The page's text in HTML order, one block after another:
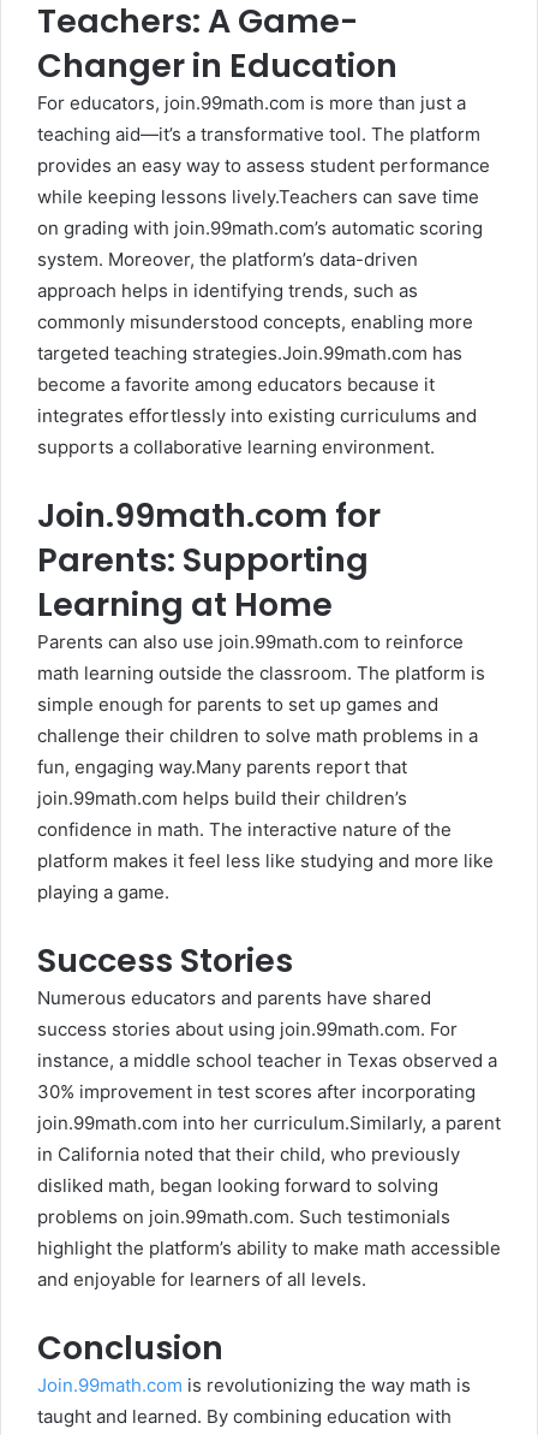
Teachers: A Game-
Changer in Education
For educators, join.99math.com is more than just a
teaching aid—it’s a transformative tool. The platform
provides an easy way to assess student performance
while keeping lessons lively.Teachers can save time
on grading with join.99math.com’s automatic scoring
system. Moreover, the platform’s data-driven
approach helps in identifying trends, such as
commonly misunderstood concepts, enabling more
targeted teaching strategies.Join.99math.com has
become a favorite among educators because it
integrates effortlessly into existing curriculums and
supports a collaborative learning environment.
Join.99math.com for
Parents: Supporting
Learning at Home
Parents can also use join.99math.com to reinforce
math learning outside the classroom. The platform is
simple enough for parents to set up games and
challenge their children to solve math problems in a
fun, engaging way.Many parents report that
join.99math.com helps build their children’s
confidence in math. The interactive nature of the
platform makes it feel less like studying and more like
playing a game.
Success Stories
Numerous educators and parents have shared
success stories about using join.99math.com. For
instance, a middle school teacher in Texas observed a
30% improvement in test scores after incorporating
join.99math.com into her curriculum.Similarly, a parent
in California noted that their child, who previously
disliked math, began looking forward to solving
problems on join.99math.com. Such testimonials
highlight the platform’s ability to make math accessible
and enjoyable for learners of all levels.
Conclusion
Join.99math.com is revolutionizing the way math is
taught and learned. By combining education with